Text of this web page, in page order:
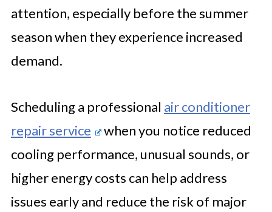
attention, especially before the summer
season when they experience increased
demand.
Scheduling a professional air conditioner
repair service
when you notice reduced
cooling performance, unusual sounds, or
higher energy costs can help address
issues early and reduce the risk of major